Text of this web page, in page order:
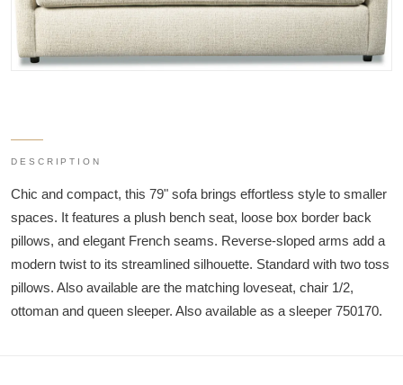
DESCRIPTION
Chic and compact, this 79" sofa brings effortless style to smaller
spaces. It features a plush bench seat, loose box border back
pillows, and elegant French seams. Reverse-sloped arms add a
modern twist to its streamlined silhouette. Standard with two toss
pillows. Also available are the matching loveseat, chair 1/2,
ottoman and queen sleeper. Also available as a sleeper 750170.